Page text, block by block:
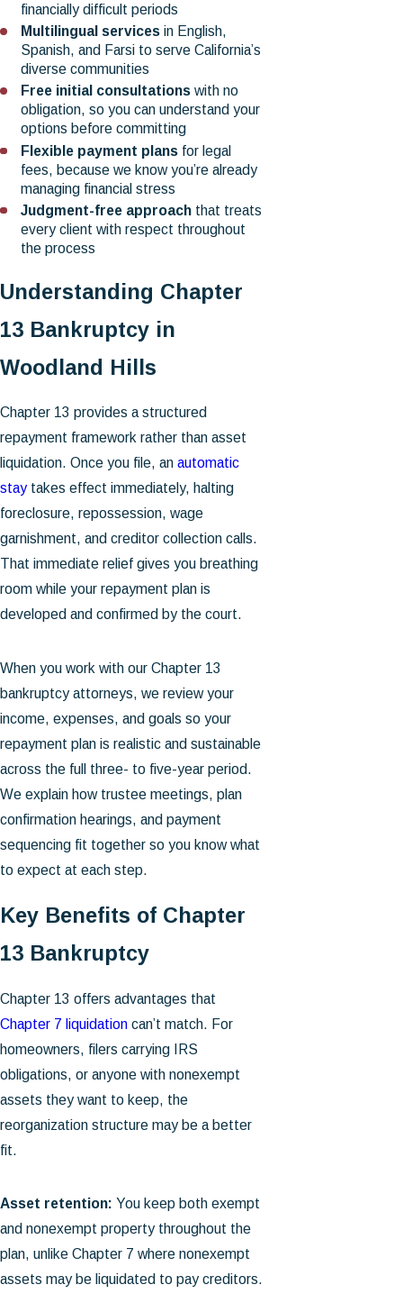
financially difficult periods
Multilingual services in English,
Spanish, and Farsi to serve California’s
diverse communities
Free initial consultations with no
obligation, so you can understand your
options before committing
Flexible payment plans for legal
fees, because we know you’re already
managing financial stress
Judgment-free approach that treats
every client with respect throughout
the process
Understanding Chapter
13 Bankruptcy in
Woodland Hills
Chapter 13 provides a structured
repayment framework rather than asset
liquidation. Once you file, an automatic
stay takes effect immediately, halting
foreclosure, repossession, wage
garnishment, and creditor collection calls.
That immediate relief gives you breathing
room while your repayment plan is
developed and confirmed by the court.
When you work with our Chapter 13
bankruptcy attorneys, we review your
income, expenses, and goals so your
repayment plan is realistic and sustainable
across the full three- to five-year period.
We explain how trustee meetings, plan
confirmation hearings, and payment
sequencing fit together so you know what
to expect at each step.
Key Benefits of Chapter
13 Bankruptcy
Chapter 13 offers advantages that
Chapter 7 liquidation can’t match. For
homeowners, filers carrying IRS
obligations, or anyone with nonexempt
assets they want to keep, the
reorganization structure may be a better
fit.
Asset retention: You keep both exempt
and nonexempt property throughout the
plan, unlike Chapter 7 where nonexempt
assets may be liquidated to pay creditors.